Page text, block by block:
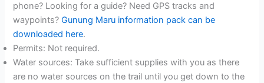
phone? Looking for a guide? Need GPS tracks and
waypoints?Gunung Maru information pack can be
downloaded here.
Permits: Not required.
Water sources: Take sufficient supplies with you as there
are no water sources on the trail until you get down to the